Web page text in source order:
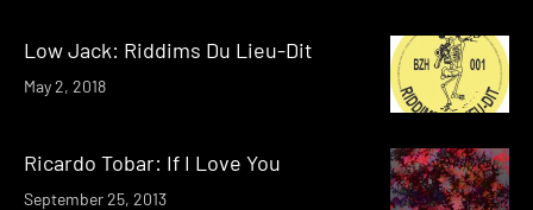
Low Jack: Riddims Du Lieu-Dit
May 2, 2018
Ricardo Tobar: If I Love You
September 25, 2013